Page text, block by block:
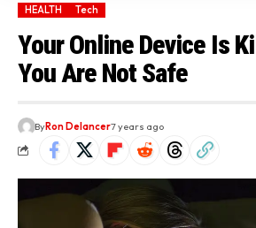
HEALTH Tech
Your Online Device Is
You Are Not Safe
ByRon Delancer7 years ago